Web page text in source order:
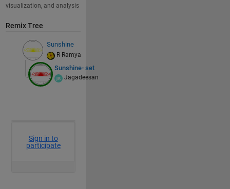
visualization, and analysis
Remix Tree
Sunshine
R Ramya
Sunshine- set
Jagadeesan